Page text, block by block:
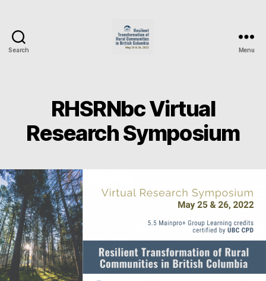
Search
2022
Menu
RHSRNbc Virtual
Research Symposium